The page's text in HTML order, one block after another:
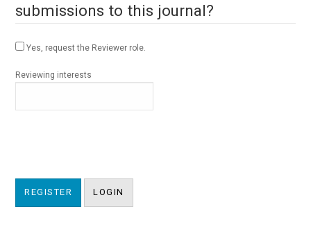
submissions to this journal?
Yes, request the Reviewer role.
Reviewing interests
REGISTER LOGIN